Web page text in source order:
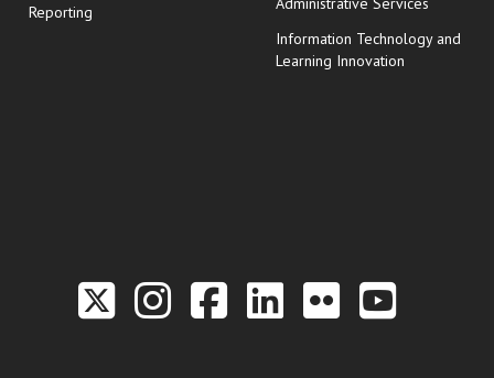
Reporting
Information Technology and
Learning Innovation
Link to the Twitter
Link to the Hill
Link to the
Link to the
Link to
Link